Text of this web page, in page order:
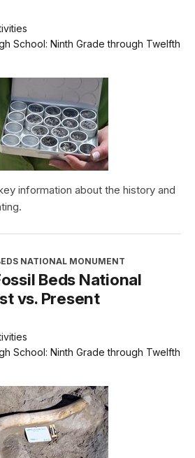
School: Ninth Grade through Twelfth
information about the history and
NATIONAL MONUMENT
Beds National
vs. Present
School: Ninth Grade through Twelfth